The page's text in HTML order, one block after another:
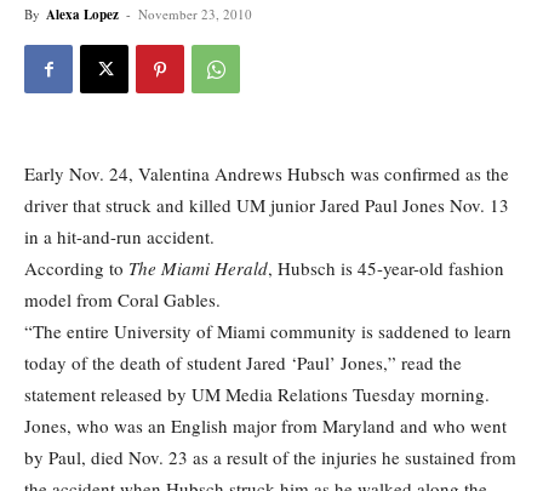
By Alexa Lopez - November 23, 2010
Early Nov. 24, Valentina Andrews Hubsch was confirmed as the
driver that struck and killed UM junior Jared Paul Jones Nov. 13
in a hit-and-run accident.
According to The Miami Herald, Hubsch is 45-year-old fashion
model from Coral Gables.
“The entire University of Miami community is saddened to learn
today of the death of student Jared ‘Paul’ Jones,” read the
statement released by UM Media Relations Tuesday morning.
Jones, who was an English major from Maryland and who went
by Paul, died Nov. 23 as a result of the injuries he sustained from